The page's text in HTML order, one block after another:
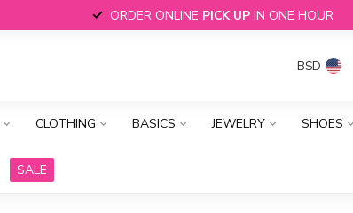
ORDER ONLINE PICK UP IN ONE HOUR
BSD
CLOTHING BASICS JEWELRY SHOES
SALE